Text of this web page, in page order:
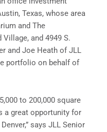
Texas, whose area
and The
and 4949 S.
and Joe Heath of JLL
portfolio on behalf of
to 200,000 square
a great opportunity for
says JLL Senior